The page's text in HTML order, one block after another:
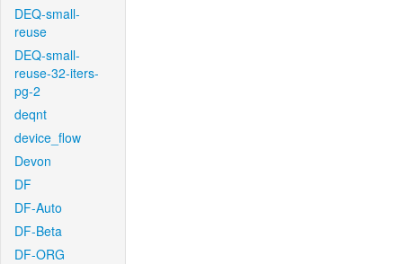
DEQ-small-
reuse
DEQ-small-
reuse-32-iters-
pg-2
deqnt
device_flow
Devon
DF
DF-Auto
DF-Beta
DF-ORG